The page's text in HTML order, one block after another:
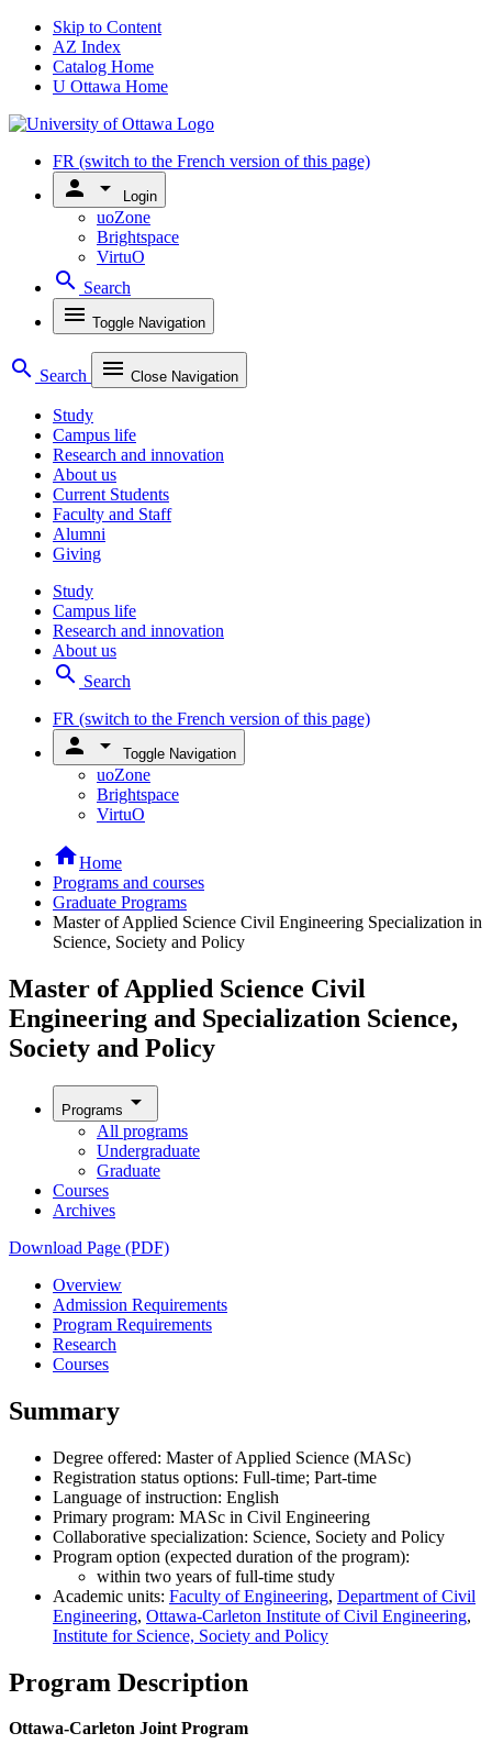
Skip to Content
AZ Index
Catalog Home
U Ottawa Home
FR (switch to the French version of this page)
person arrow_drop_down Login
uoZone
Brightspace
VirtuO
search Search
menu Toggle Navigation
search Search menu Close Navigation
Study
Campus life
Research and innovation
About us
Current Students
Faculty and Staff
Alumni
Giving
Study
Campus life
Research and innovation
About us
search Search
FR (switch to the French version of this page)
person arrow_drop_down Toggle Navigation
uoZone
Brightspace
VirtuO
homeHome
Programs and courses
Graduate Programs
Master of Applied Science Civil Engineering Specialization in
Science, Society and Policy
Master of Applied Science Civil
Engineering and Specialization Science,
Society and Policy
Programs arrow_drop_down
All programs
Undergraduate
Graduate
Courses
Archives
Download Page (PDF)
Overview
Admission Requirements
Program Requirements
Research
Courses
Summary
Degree offered: Master of Applied Science (MASc)
Registration status options: Full-time; Part-time
Language of instruction: English
Primary program: MASc in Civil Engineering
Collaborative specialization: Science, Society and Policy
Program option (expected duration of the program):
within two years of full-time study
Academic units: Faculty of Engineering, Department of Civil
Engineering, Ottawa-Carleton Institute of Civil Engineering,
Institute for Science, Society and Policy
Program Description
Ottawa-Carleton Joint Program